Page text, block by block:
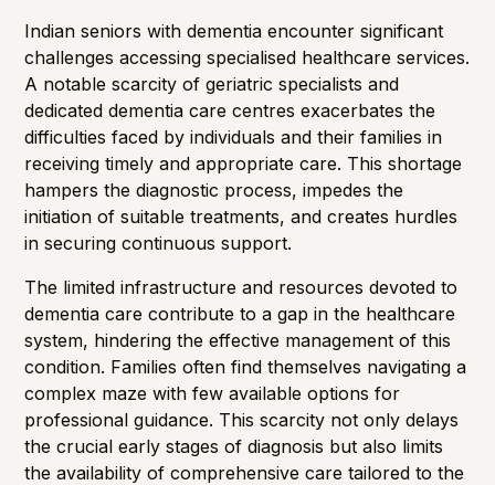
Indian seniors with dementia encounter significant
challenges accessing specialised healthcare services.
A notable scarcity of geriatric specialists and
dedicated dementia care centres exacerbates the
difficulties faced by individuals and their families in
receiving timely and appropriate care. This shortage
hampers the diagnostic process, impedes the
initiation of suitable treatments, and creates hurdles
in securing continuous support.
The limited infrastructure and resources devoted to
dementia care contribute to a gap in the healthcare
system, hindering the effective management of this
condition. Families often find themselves navigating a
complex maze with few available options for
professional guidance. This scarcity not only delays
the crucial early stages of diagnosis but also limits
the availability of comprehensive care tailored to the